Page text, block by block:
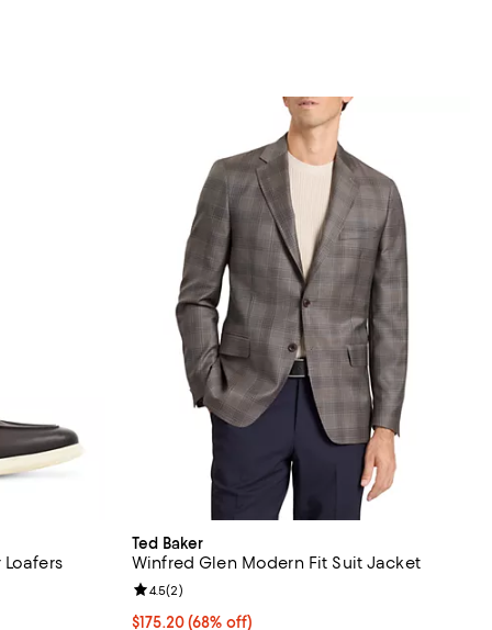
Loafers
Ted Baker
Winfred Glen Modern Fit Suit Jacket
$175.20; 68% off; undefined;
$175.20(68% off)
Review rating: 4.5 out of 5; 2 reviews;
4.5(2)